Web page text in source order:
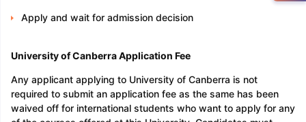
Apply and wait for admission decision
University of Canberra Application Fee
Any applicant applying to University of Canberra is not
required to submit an application fee as the same has been
waived off for international students who want to apply for any